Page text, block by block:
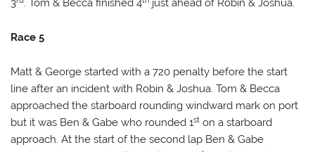
3
. Tom & Becca finished 4 just ahead of Robin & Joshua.
Race 5
Matt & George started with a 720 penalty before the start
line after an incident with Robin & Joshua. Tom & Becca
approached the starboard rounding windward mark on port
but it was Ben & Gabe who rounded 1st on a starboard
approach. At the start of the second lap Ben & Gabe